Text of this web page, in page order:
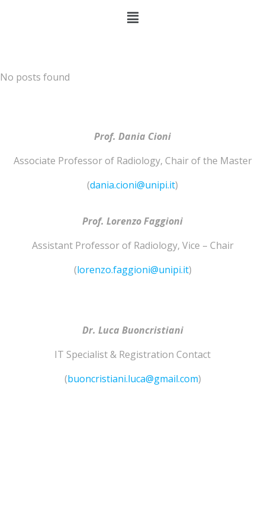
No posts found
Prof. Dania Cioni
Associate Professor of Radiology, Chair of the Master
(dania.cioni@unipi.it)
Prof. LorenzoFaggioni
Assistant Professor of Radiology, Vice – Chair
(lorenzo.faggioni@unipi.it)
Dr. Luca Buoncristiani
IT Specialist & Registration Contact
(buoncristiani.luca@gmail.com)